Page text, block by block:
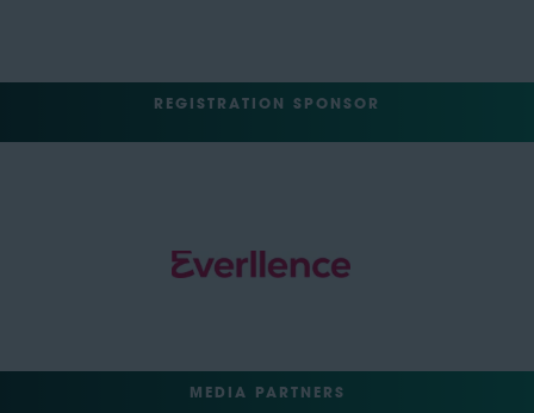
REGISTRATION SPONSOR
MEDIA PARTNERS